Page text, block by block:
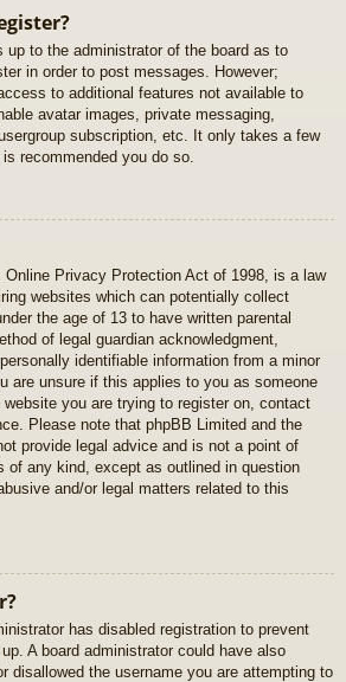
to the administrator of the board as to
in order to post messages. However;
to additional features not available to
avatar images, private messaging,
subscription, etc. It only takes a few
recommended you do so.
Online Privacy Protection Act of 1998, is a law
websites which can potentially collect
the age of 13 to have written parental
of legal guardian acknowledgment,
identifiable information from a minor
are unsure if this applies to you as someone
you are trying to register on, contact
Please note that phpBB Limited and the
provide legal advice and is not a point of
of any kind, except as outlined in question
and/or legal matters related to this
has disabled registration to prevent
A board administrator could have also
disallowed the username you are attempting to